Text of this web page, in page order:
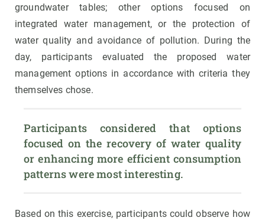
groundwater tables; other options focused on
integrated water management, or the protection of
water quality and avoidance of pollution. During the
day, participants evaluated the proposed water
management options in accordance with criteria they
themselves chose.
Participants considered that options
focused on the recovery of water quality
or enhancing more efficient consumption
patterns were most interesting.
Based on this exercise, participants could observe how